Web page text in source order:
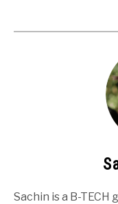
Sachin is a B-